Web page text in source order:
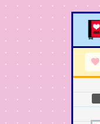
Skip
favorite